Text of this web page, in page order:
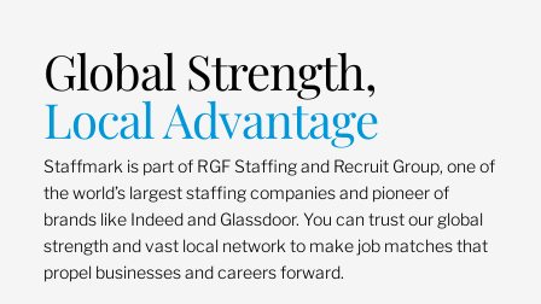
Global Strength,
Local Advantage
Staffmark is part of RGF Staffing and Recruit Group, one of
the world’s largest staffing companies and pioneer of
brands like Indeed and Glassdoor. You can trust our global
strength and vast local network to make job matches that
propel businesses and careers forward.